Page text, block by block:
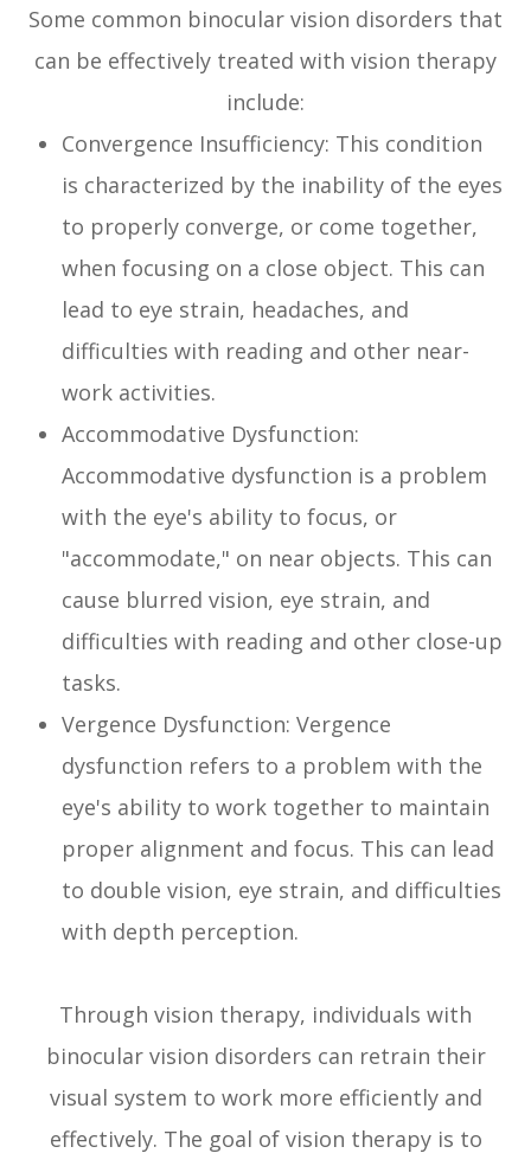
Some common binocular vision disorders that
can be effectively treated with vision therapy
include:
Convergence Insufficiency: This condition
is characterized by the inability of the eyes
to properly converge, or come together,
when focusing on a close object. This can
lead to eye strain, headaches, and
difficulties with reading and other near-
work activities.
Accommodative Dysfunction:
Accommodative dysfunction is a problem
with the eye's ability to focus, or
"accommodate," on near objects. This can
cause blurred vision, eye strain, and
difficulties with reading and other close-up
tasks.
Vergence Dysfunction: Vergence
dysfunction refers to a problem with the
eye's ability to work together to maintain
proper alignment and focus. This can lead
to double vision, eye strain, and difficulties
with depth perception.
Through vision therapy, individuals with
binocular vision disorders can retrain their
visual system to work more efficiently and
effectively. The goal of vision therapy is to